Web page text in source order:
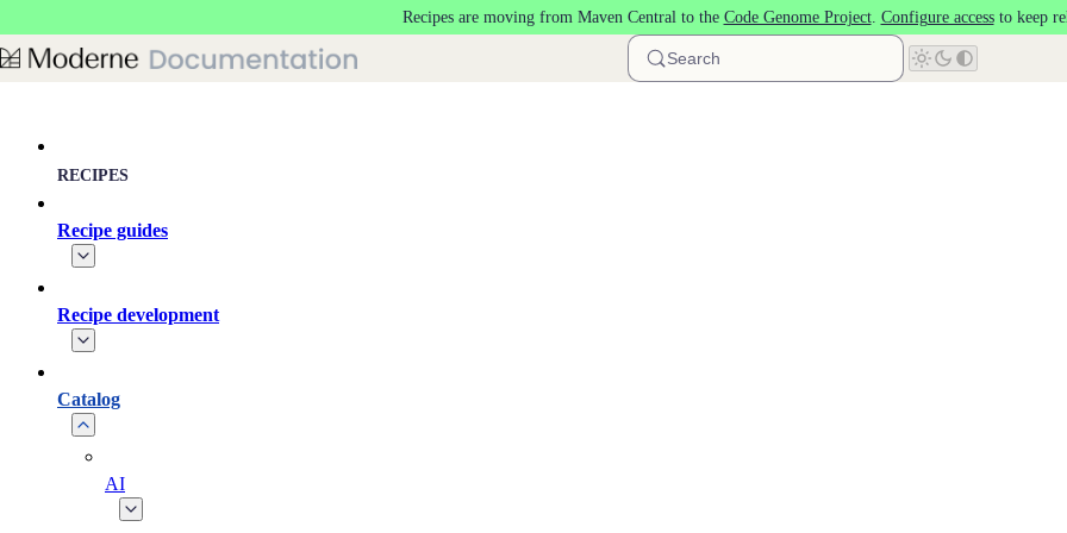
Recipes are moving from Maven Central to the Code Genome Project. Configure accessto keep
Search
RECIPES
Recipe guides
Recipe development
Catalog
AI